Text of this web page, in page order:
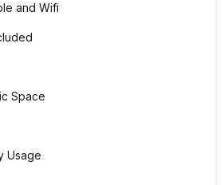
and Wifi
Space
Usage